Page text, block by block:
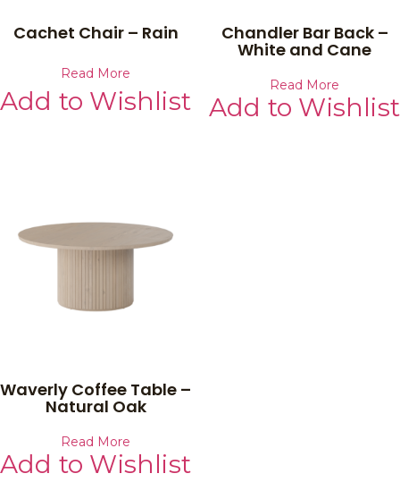
Cachet Chair – Rain
Read More
Add to Wishlist
Chandler Bar Back –
White and Cane
Read More
Add to Wishlist
Waverly Coffee Table –
Natural Oak
Read More
Add to Wishlist